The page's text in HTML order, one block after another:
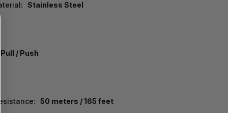
Stainless Steel
Pull / Push
50 meters / 165 feet